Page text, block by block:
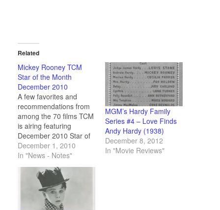
Related
Mickey Rooney TCM
Star of the Month
December 2010
A few favorites and
recommendations from
among the 70 films TCM
is airing featuring
December 2010 Star of
the Month Mickey
Rooney. Plus the
complete schedule and
a vintage movie card
and collectible gallery.
December 1, 2010
In "News - Notes"
MGM’s Hardy Family
Series #4 – Love Finds
Andy Hardy (1938)
December 8, 2012
In "Movie Reviews"